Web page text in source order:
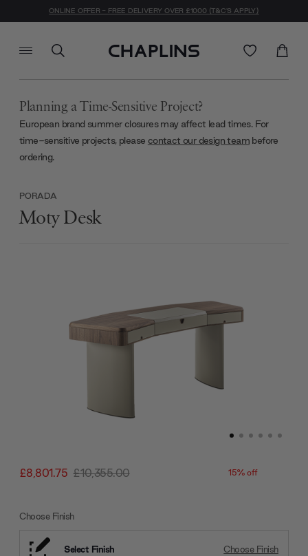
ONLINE OFFER - FREE DELIVERY OVER £1000 (T&C'S APPLY)
Planning a Time-Sensitive Project?
European brand summer closures may affect lead times. For
time-sensitive projects, please contact our design team before
ordering.
£8,801.75 £10,355.00 15% off
PORADA
Moty Desk
Choose Finish
Select Finish Choose Finish